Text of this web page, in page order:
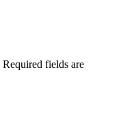
Required fields are